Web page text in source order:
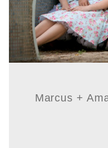
Marcus +